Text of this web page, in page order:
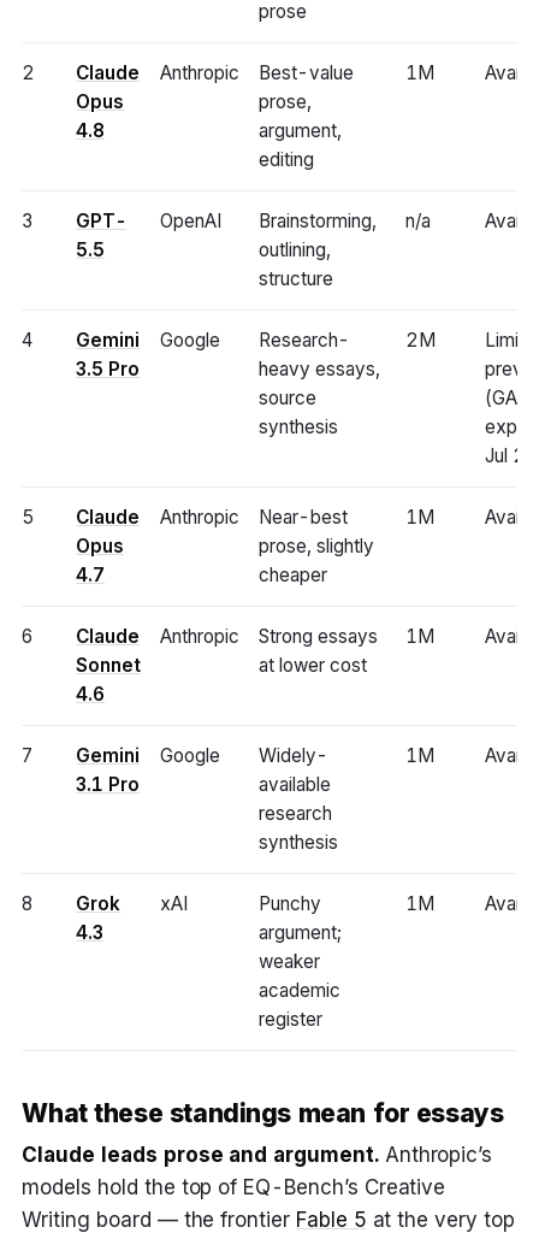
prose
2
Claude
Opus
4.8
Anthropic
Best-value
prose,
argument,
editing
1M
3
GPT-
5.5
OpenAI
Brainstorming,
outlining,
structure
n/a
4
Gemini
3.5 Pro
Google
Research-
heavy essays,
source
synthesis
2M
(GA
Jul
5
Claude
Opus
4.7
Anthropic
Near-best
prose, slightly
cheaper
1M
6
Claude
Sonnet
4.6
Anthropic
Strong essays
at lower cost
1M
7
Gemini
3.1 Pro
Google
Widely-
available
research
synthesis
1M
8
Grok
4.3
xAI
Punchy
argument;
weaker
academic
register
1M
What these standings mean for essays
Claude leads prose and argument.Anthropic’s
models hold the top of EQ-Bench’s Creative
Writing board — the frontier Fable 5 at the very top